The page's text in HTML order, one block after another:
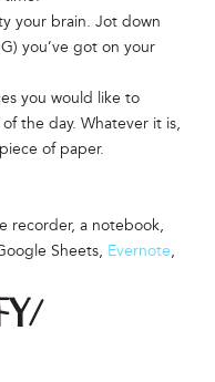
your brain. Jot down
you’ve got on your
you would like to
the day. Whatever it is,
of paper.
recorder, a notebook,
Sheets, Evernote,